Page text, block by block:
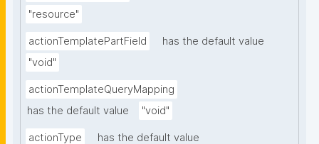
"resource"
actionTemplatePartField
has the default value
"void"
actionTemplateQueryMapping
has the default value
"void"
actionType has the default value